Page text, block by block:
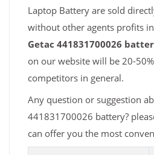
Laptop Battery are sold
without other agents profits
Getac 441831700026
on our website will be 20-
competitors in general.
Any question or suggestion
441831700026 battery?
can offer you the most